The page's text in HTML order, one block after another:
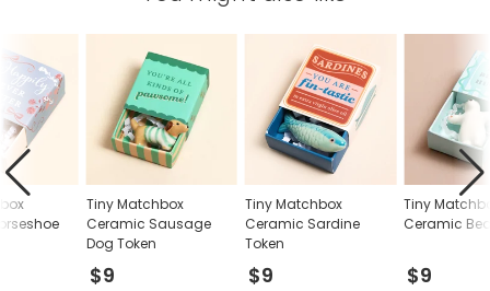
Tiny Matchbox
Ceramic Sausage
Dog Token
$9
Tiny Matchbox
Ceramic Sardine
Token
$9
Tiny
Ceramic
$9